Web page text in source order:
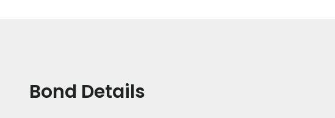
Bond Details